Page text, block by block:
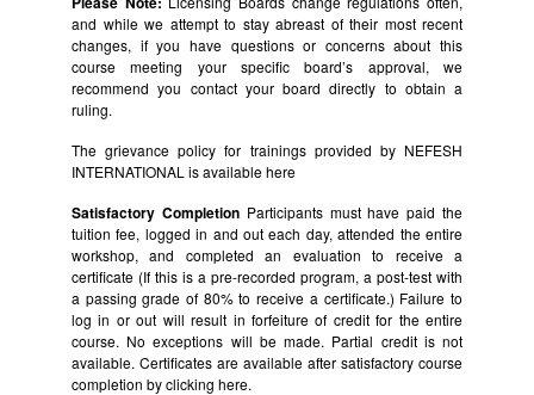
and while we attempt to stay abreast of their most recent
changes, if you have questions or concerns about this
course meeting your specific board’s approval, we
recommend you contact your board directly to obtain a
ruling.
The grievance policy for trainings provided by NEFESH
INTERNATIONAL is availablehere
Satisfactory CompletionParticipants must have paid the
tuition fee, logged in and out each day, attended the entire
workshop, and completed an evaluation to receive a
certificate (If this is a pre-recorded program, a post-test with
a passing grade of 80% to receive a certificate.) Failure to
log in or out will result in forfeiture of credit for the entire
course. No exceptions will be made. Partial credit is not
available. Certificates are available after satisfactory course
completion by clicking here.